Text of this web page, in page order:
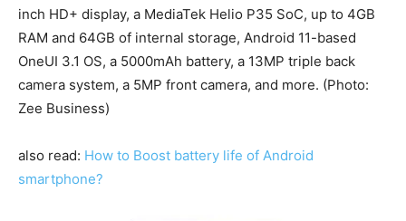
inch HD+ display, a MediaTek Helio P35 SoC, up to 4GB
RAM and 64GB of internal storage, Android 11-based
OneUI 3.1 OS, a 5000mAh battery, a 13MP triple back
camera system, a 5MP front camera, and more. (Photo:
Zee Business)
also read: How to Boost battery life of Android
smartphone?